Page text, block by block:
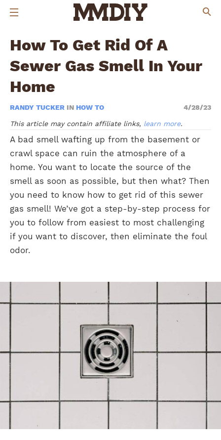
How To Get Rid Of A
Sewer Gas Smell In Your
Home
RANDY TUCKER IN HOW TO 4/28/23
This article may contain affiliate links, learn more.
A bad smell wafting up from the basement or
crawl space can ruin the atmosphere of a
home. You want to locate the source of the
smell as soon as possible, but then what? Then
you need to know how to get rid of this sewer
gas smell! We’ve got a step-by-step process for
you to follow from easiest to most challenging
if you want to discover, then eliminate the foul
odor.